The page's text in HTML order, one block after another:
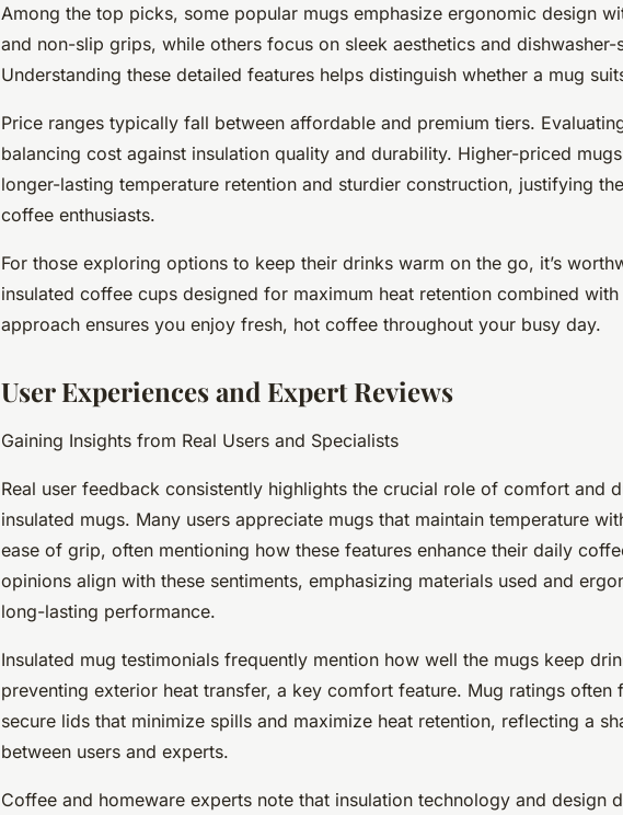
Among the top picks, some popular mugs emphasize ergonomic design
and non-slip grips, while others focus on sleek aesthetics and dishwasher-
Understanding these detailed features helps distinguish whether a mug
Price ranges typically fall between affordable and premium tiers.
balancing cost against insulation quality and durability. Higher-priced
longer-lasting temperature retention and sturdier construction, justifying
coffee enthusiasts.
For those exploring options to keep their drinks warm on the go, it’s
insulated coffee cups designed for maximum heat retention combined
approach ensures you enjoy fresh, hot coffee throughout your busy day.
User Experiences and Expert Reviews
Gaining Insights from Real Users and Specialists
Real user feedback consistently highlights the crucial role of comfort and
insulated mugs. Many users appreciate mugs that maintain temperature
ease of grip, often mentioning how these features enhance their daily
opinions align with these sentiments, emphasizing materials used and
long-lasting performance.
Insulated mug testimonials frequently mention how well the mugs keep
preventing exterior heat transfer, a key comfort feature. Mug ratings often
secure lids that minimize spills and maximize heat retention, reflecting a
between users and experts.
Coffee and homeware experts note that insulation technology and design